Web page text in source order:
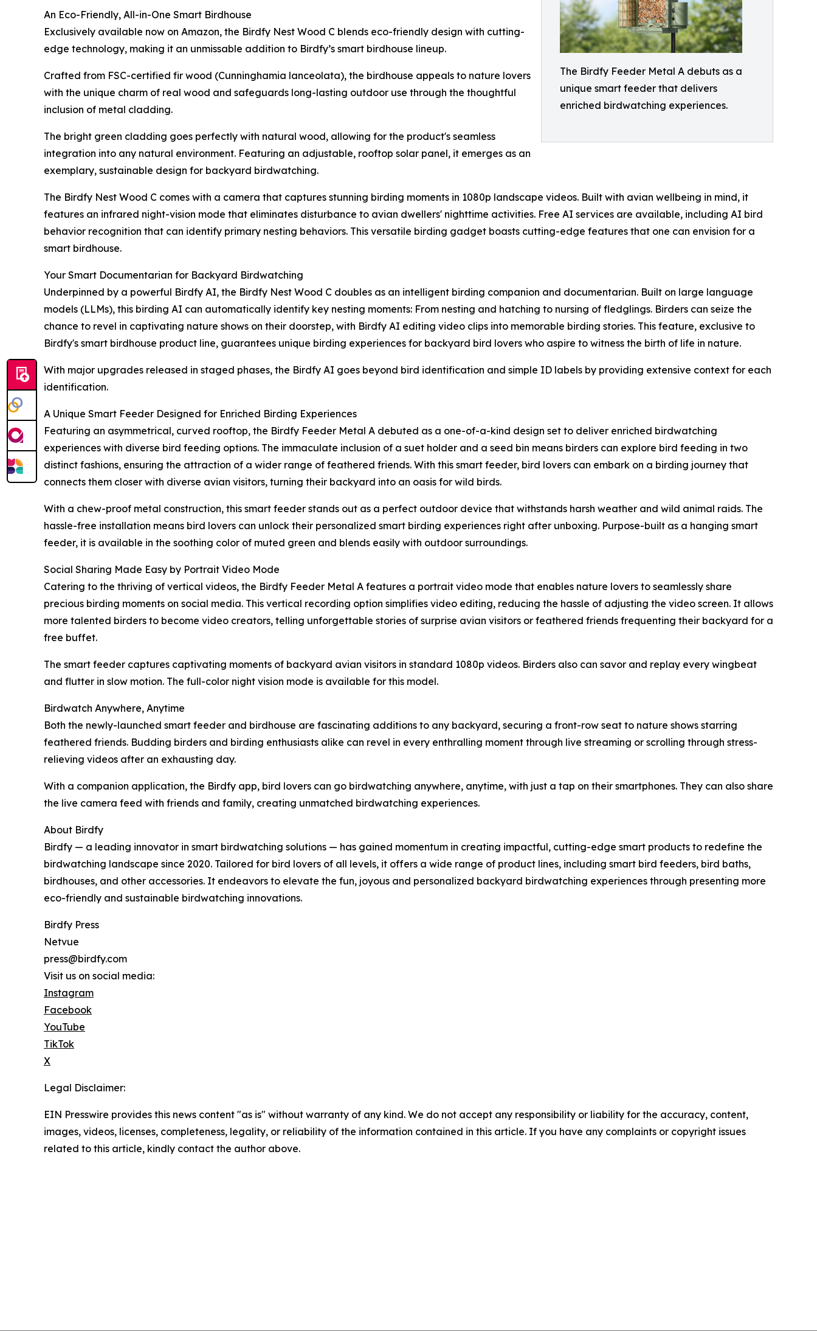
The Birdfy Feeder Metal A debuts as a
unique smart feeder that delivers
enriched birdwatching experiences.
An Eco-Friendly, All-in-One Smart Birdhouse
Exclusively available now on Amazon, the Birdfy Nest Wood C blends eco-friendly design with cutting-
edge technology, making it an unmissable addition to Birdfy’s smart birdhouse lineup.
Crafted from FSC-certified fir wood (Cunninghamia lanceolata), the birdhouse appeals to nature lovers
with the unique charm of real wood and safeguards long-lasting outdoor use through the thoughtful
inclusion of metal cladding.
The bright green cladding goes perfectly with natural wood, allowing for the product's seamless
integration into any natural environment. Featuring an adjustable, rooftop solar panel, it emerges as an
exemplary, sustainable design for backyard birdwatching.
The Birdfy Nest Wood C comes with a camera that captures stunning birding moments in 1080p landscape videos. Built with avian wellbeing in mind, it
features an infrared night-vision mode that eliminates disturbance to avian dwellers' nighttime activities. Free AI services are available, including AI bird
behavior recognition that can identify primary nesting behaviors. This versatile birding gadget boasts cutting-edge features that one can envision for a
smart birdhouse.
Your Smart Documentarian for Backyard Birdwatching
Underpinned by a powerful Birdfy AI, the Birdfy Nest Wood C doubles as an intelligent birding companion and documentarian. Built on large language
models (LLMs), this birding AI can automatically identify key nesting moments: From nesting and hatching to nursing of fledglings. Birders can seize the
chance to revel in captivating nature shows on their doorstep, with Birdfy AI editing video clips into memorable birding stories. This feature, exclusive to
Birdfy's smart birdhouse product line, guarantees unique birding experiences for backyard bird lovers who aspire to witness the birth of life in nature.
With major upgrades released in staged phases, the Birdfy AI goes beyond bird identification and simple ID labels by providing extensive context for each
identification.
A Unique Smart Feeder Designed for Enriched Birding Experiences
Featuring an asymmetrical, curved rooftop, the Birdfy Feeder Metal A debuted as a one-of-a-kind design set to deliver enriched birdwatching
experiences with diverse bird feeding options. The immaculate inclusion of a suet holder and a seed bin means birders can explore bird feeding in two
distinct fashions, ensuring the attraction of a wider range of feathered friends. With this smart feeder, bird lovers can embark on a birding journey that
connects them closer with diverse avian visitors, turning their backyard into an oasis for wild birds.
With a chew-proof metal construction, this smart feeder stands out as a perfect outdoor device that withstands harsh weather and wild animal raids. The
hassle-free installation means bird lovers can unlock their personalized smart birding experiences right after unboxing. Purpose-built as a hanging smart
feeder, it is available in the soothing color of muted green and blends easily with outdoor surroundings.
Social Sharing Made Easy by Portrait Video Mode
Catering to the thriving of vertical videos, the Birdfy Feeder Metal A features a portrait video mode that enables nature lovers to seamlessly share
precious birding moments on social media. This vertical recording option simplifies video editing, reducing the hassle of adjusting the video screen. It allows
more talented birders to become video creators, telling unforgettable stories of surprise avian visitors or feathered friends frequenting their backyard for a
free buffet.
The smart feeder captures captivating moments of backyard avian visitors in standard 1080p videos. Birders also can savor and replay every wingbeat
and flutter in slow motion. The full-color night vision mode is available for this model.
Birdwatch Anywhere, Anytime
Both the newly-launched smart feeder and birdhouse are fascinating additions to any backyard, securing a front-row seat to nature shows starring
feathered friends. Budding birders and birding enthusiasts alike can revel in every enthralling moment through live streaming or scrolling through stress-
relieving videos after an exhausting day.
With a companion application, the Birdfy app, bird lovers can go birdwatching anywhere, anytime, with just a tap on their smartphones. They can also share
the live camera feed with friends and family, creating unmatched birdwatching experiences.
About Birdfy
Birdfy — a leading innovator in smart birdwatching solutions — has gained momentum in creating impactful, cutting-edge smart products to redefine the
birdwatching landscape since 2020. Tailored for bird lovers of all levels, it offers a wide range of product lines, including smart bird feeders, bird baths,
birdhouses, and other accessories. It endeavors to elevate the fun, joyous and personalized backyard birdwatching experiences through presenting more
eco-friendly and sustainable birdwatching innovations.
Birdfy Press
Netvue
press@birdfy.com
Visit us on social media:
Instagram
Facebook
YouTube
TikTok
X
Legal Disclaimer:
EIN Presswire provides this news content "as is" without warranty of any kind. We do not accept any responsibility or liability for the accuracy, content,
images, videos, licenses, completeness, legality, or reliability of the information contained in this article. If you have any complaints or copyright issues
related to this article, kindly contact the author above.